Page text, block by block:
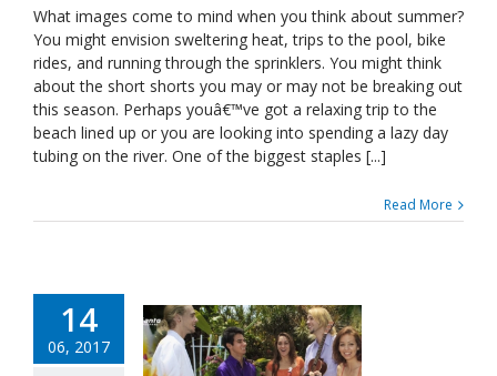
Grill
Ideas:
Burger
Toppings
What images come to mind when you think about summer?
You might envision sweltering heat, trips to the pool, bike
rides, and running through the sprinklers. You might think
about the short shorts you may or may not be breaking out
this season. Perhaps youâ€™ve got a relaxing trip to the
beach lined up or you are looking into spending a lazy day
tubing on the river. One of the biggest staples [...]
Read More
14
06, 2017